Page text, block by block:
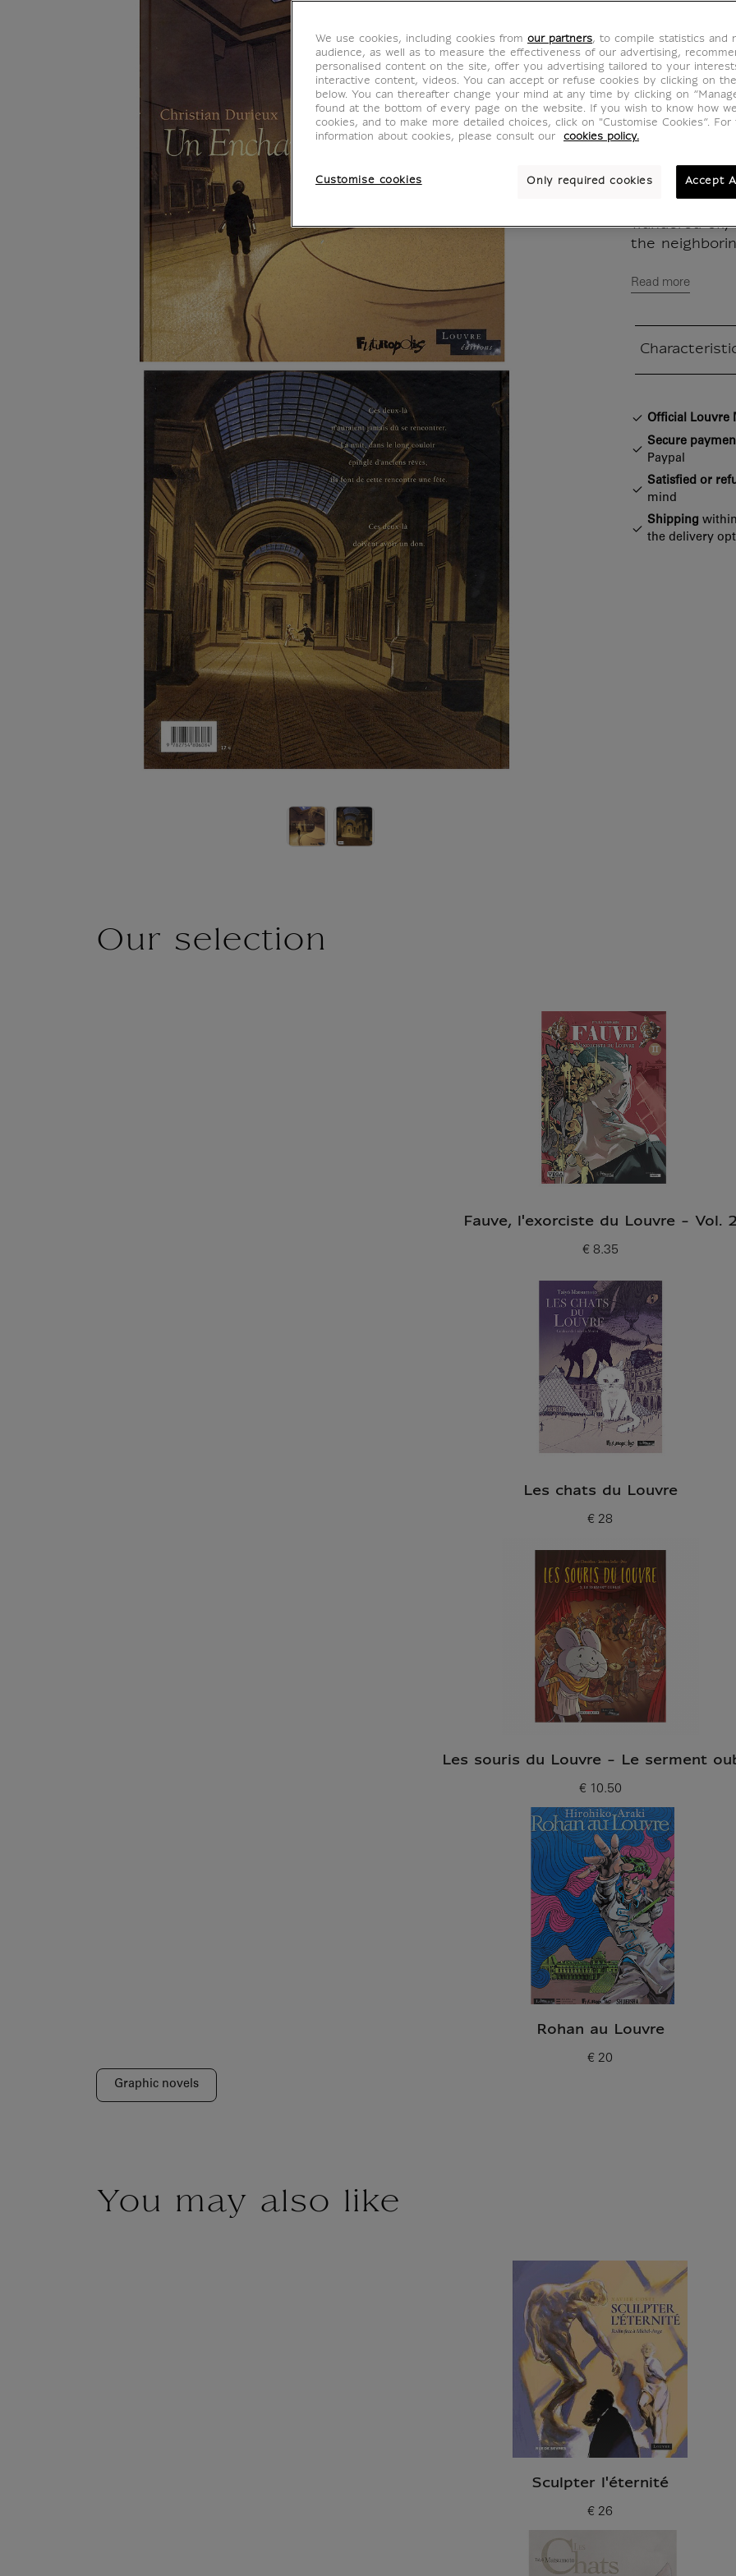
Written in
Exceptionally
evening, the
social
who was
Feeling as
wandered
the
Read more
Official Louvre
Secure
Paypal
Satisfied or
mind
Shipping
the delivery
Our selection
Fauve, l'exorciste du Louvre - Vol.
Current price
€ 8.35
Les chats du Louvre
Current price
€ 28
Les souris du Louvre - Le serment
Current price
€ 10.50
Rohan au Louvre
Current price
€ 20
Graphic novels
You may also like
Sculpter l'éternité
Current price
€ 26
We use cookies, including cookies from our partners, to compile statistics and
audience, as well as to measure the effectiveness of our advertising,
personalised content on the site, offer you advertising tailored to your
interactive content, videos. You can accept or refuse cookies by clicking on
below. You can thereafter change your mind at any time by clicking on
found at the bottom of every page on the website. If you wish to know how
cookies, and to make more detailed choices, click on "Customise Cookies”. For
information about cookies, please consult our
cookies policy.
Customise cookies Only required cookies Accept